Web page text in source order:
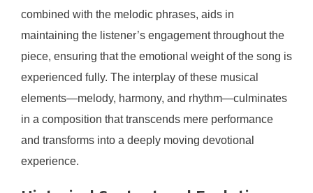
combined with the melodic phrases, aids in
maintaining the listener’s engagement throughout the
piece, ensuring that the emotional weight of the song is
experienced fully. The interplay of these musical
elements—melody, harmony, and rhythm—culminates
in a composition that transcends mere performance
and transforms into a deeply moving devotional
experience.